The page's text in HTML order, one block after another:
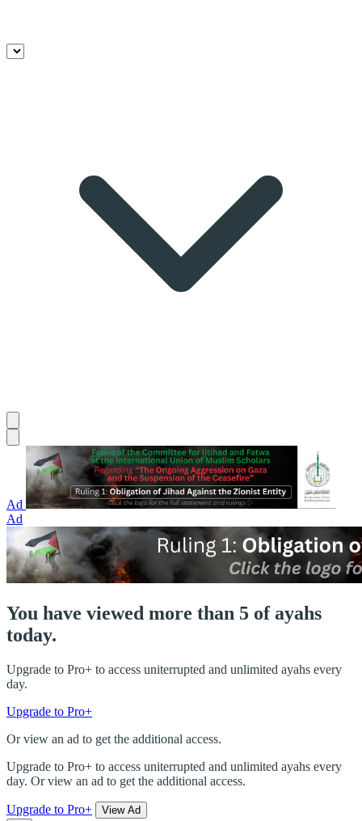
Ad
Ad
You have viewed more than 5 of ayahs
today.
Upgrade to Pro+ to access uniterrupted and unlimited ayahs every
day.
Upgrade to Pro+
Or view an ad to get the additional access.
Upgrade to Pro+ to access uniterrupted and unlimited ayahs every
day. Or view an ad to get the additional access.
Upgrade to Pro+ View Ad